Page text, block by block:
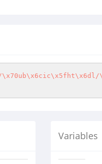
Variables